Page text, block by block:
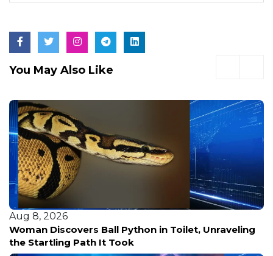
You May Also Like
Aug 8, 2026
Woman Discovers Ball Python in Toilet, Unraveling
the Startling Path It Took